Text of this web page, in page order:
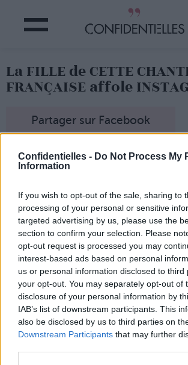
Confidentielles - Do Not Process My
Information
If you wish to opt-out of the sale, sharing to
processing of your personal or sensitive
targeted advertising by us, please use the
section to confirm your selection. Please
opt-out request is processed you may
interest-based ads based on personal
us or personal information disclosed to third
your opt-out. You may separately opt-out of
disclosure of your personal information by
IAB’s list of downstream participants. This
also be disclosed by us to third parties on
Downstream Participants that may further
La FILLE de CETTE
FRANÇAISE affole
Partager sur Facebook
Darina se rafraîchit...